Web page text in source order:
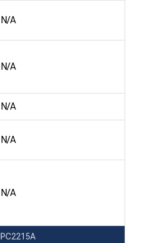
N/A
N/A
N/A
N/A
N/A
IPC2215A